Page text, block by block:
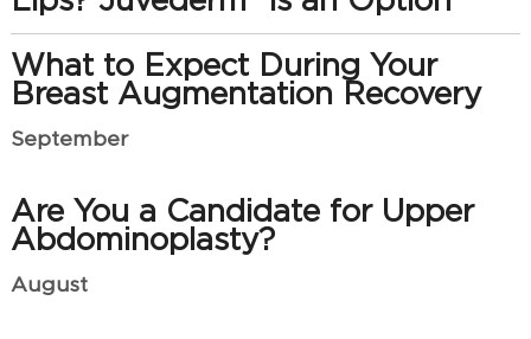
What to Expect During Your
Breast Augmentation Recovery
September
Are You a Candidate for Upper
Abdominoplasty?
August